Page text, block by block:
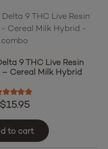
9 THC Live Resin
Cereal Milk Hybrid
Rated5.00
$15.95
to cart